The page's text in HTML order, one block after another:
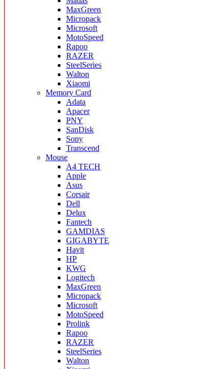
MaxGreen
Micropack
Microsoft
MotoSpeed
Rapoo
RAZER
SteelSeries
Walton
Xiaomi
Memory Card
Adata
Apacer
PNY
SanDisk
Sony
Transcend
Mouse
A4 TECH
Apple
Asus
Corsair
Dell
Delux
Fantech
GAMDIAS
GIGABYTE
Havit
HP
KWG
Logitech
MaxGreen
Micropack
Microsoft
MotoSpeed
Prolink
Rapoo
RAZER
SteelSeries
Walton